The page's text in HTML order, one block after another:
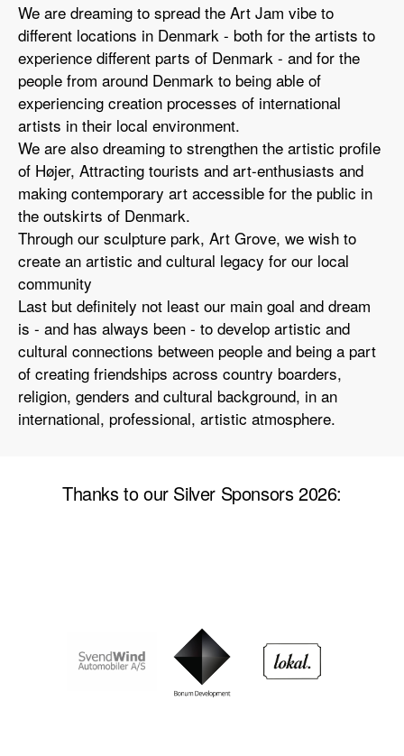
We are dreaming to spread the Art Jam vibe to
different locations in Denmark - both for the artists to
experience different parts of Denmark - and for the
people from around Denmark to being able of
experiencing creation processes of international
artists in their local environment.
We are also dreaming to strengthen the artistic profile
of Højer, Attracting tourists and art-enthusiasts and
making contemporary art accessible for the public in
the outskirts of Denmark.
Through our sculpture park, Art Grove, we wish to
create an artistic and cultural legacy for our local
community
Last but definitely not least our main goal and dream
is - and has always been - to develop artistic and
cultural connections between people and being a part
of creating friendships across country boarders,
religion, genders and cultural background, in an
international, professional, artistic atmosphere.
Thanks to our Silver Sponsors 2026: